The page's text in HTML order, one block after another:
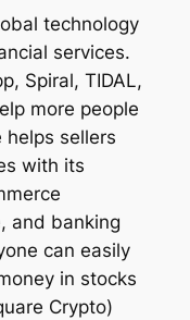
technology
services.
Spiral, TIDAL,
more people
helps sellers
with its
and banking
can easily
in stocks
Crypto)